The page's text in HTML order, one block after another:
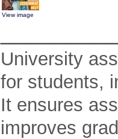
View image
University
for students,
It ensures
improves